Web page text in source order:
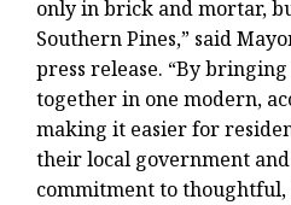
only in brick and mortar,
Southern Pines,” said
press release. “By
together in one modern,
making it easier for
their local government
commitment to